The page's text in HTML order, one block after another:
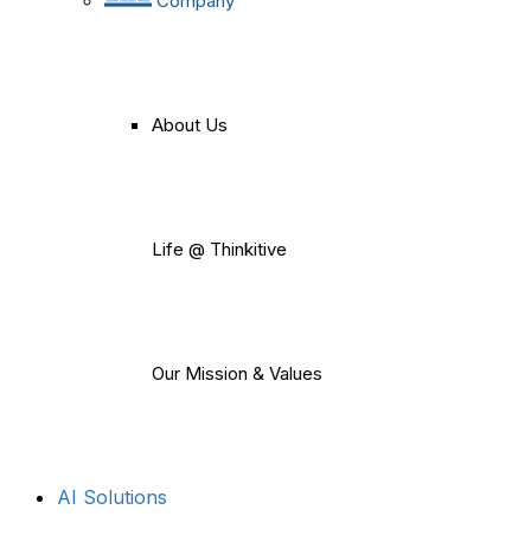
About Us
Life @ Thinkitive
Our Mission & Values
AI Solutions